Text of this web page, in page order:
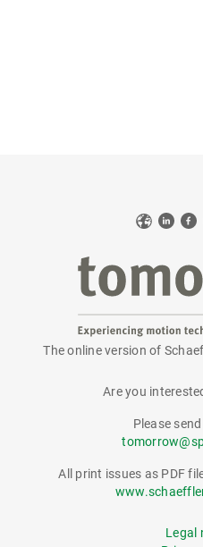
Web
The online version of
Are you
Please
All print issues as PDF
Legal